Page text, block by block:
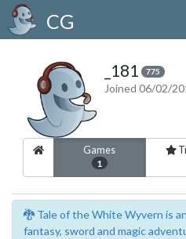
CG
_181 775
Joined 06/02/
Games
1
🐉 Tale of the White Wyvern is
fantasy, sword and magic